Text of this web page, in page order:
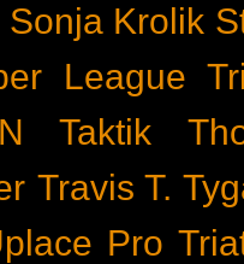
Sonja Krolik
League
Taktik
Travis T.
Pro